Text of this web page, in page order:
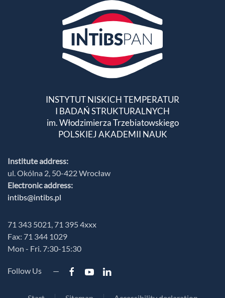
INSTYTUT NISKICH TEMPERATUR
I BADAŃ STRUKTURALNYCH
im. Włodzimierza Trzebiatowskiego
POLSKIEJ AKADEMII NAUK
Institute address:
ul. Okólna 2, 50-422 Wrocław
Electronic address:
intibs@intibs.pl
71 343 5021, 71 395 4xxx
Fax: 71 344 1029
Mon - Fri. 7:30-15:30
Follow Us —